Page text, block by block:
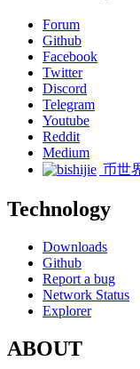
Forum
Github
Facebook
Twitter
Discord
Telegram
Youtube
Reddit
Medium
币世
Technology
Downloads
Github
Report a bug
Network Status
Explorer
ABOUT